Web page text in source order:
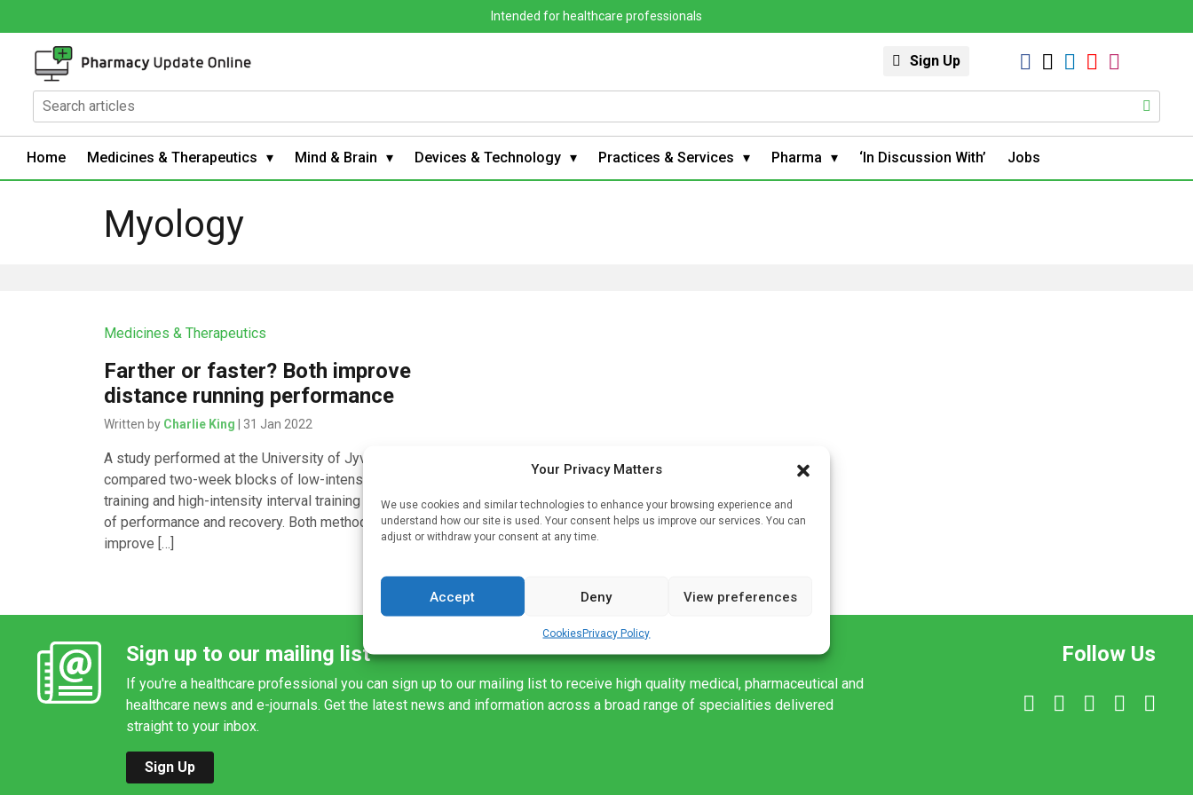
Your Privacy Matters
We use cookies and similar technologies to enhance your browsing experience and
understand how our site is used. Your consent helps us improve our services. You can
adjust or withdraw your consent at any time.
Accept Deny View preferences
CookiesPrivacy Policy
Intended for healthcare professionals
Sign Up
Home Medicines & Therapeutics Mind & Brain Devices & Technology Practices & Services Pharma ‘In Discussion With’ Jobs
Myology
Medicines & Therapeutics
Farther or faster? Both improve
distance running performance
Written by Charlie King | 31 Jan 2022
A study performed at the University of Jyväskylä
compared two-week blocks of low-intensity
training and high-intensity interval training in terms
of performance and recovery. Both methods can
improve […]
Sign up to our mailing list
If you're a healthcare professional you can sign up to our mailing list to receive high quality medical, pharmaceutical and
healthcare news and e-journals. Get the latest news and information across a broad range of specialities delivered
straight to your inbox.
Sign Up
Follow Us